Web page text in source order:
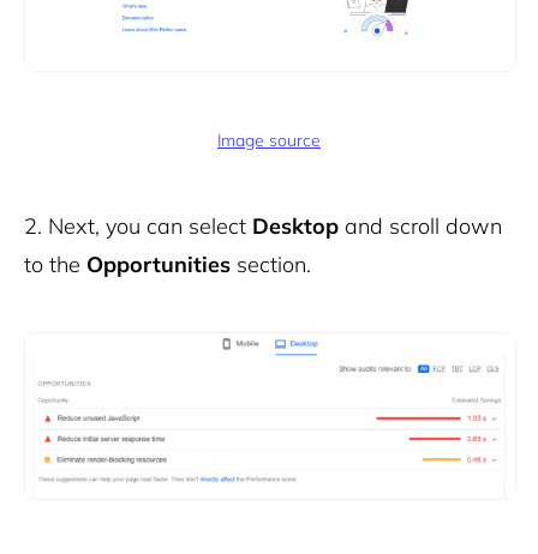
Image source
2. Next, you can select Desktop and scroll down
to the Opportunities section.